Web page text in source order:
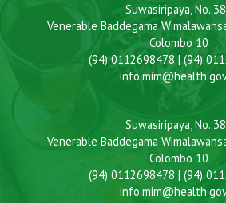
Suwasiripaya, No.
Venerable Baddegama
Colombo 10
(94) 0112698478 | (94)
Suwasiripaya, No.
Venerable Baddegama
Colombo 10
(94) 0112698478 | (94)